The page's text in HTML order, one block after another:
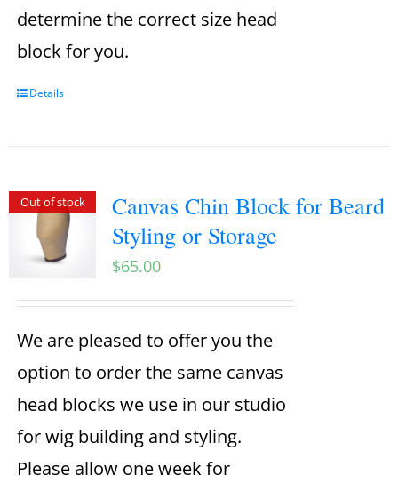
determine the correct size head
block for you.
Details
Out of stock
Canvas Chin Block for Beard
Styling or Storage
$65.00
We are pleased to offer you the
option to order the same canvas
head blocks we use in our studio
for wig building and styling.
Please allow one week for